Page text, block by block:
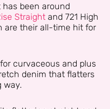
been around
Straight and 721 High
are their all-time hit for
curvaceous and plus
denim that flatters
way.